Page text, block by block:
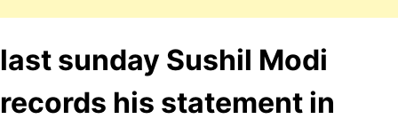
last sunday Sushil Modi
records his statement in